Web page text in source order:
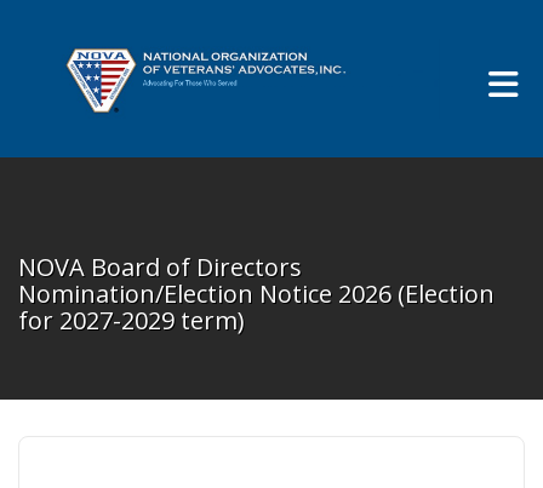
NOVA Board of Directors
Nomination/Election Notice 2026 (Election
for 2027-2029 term)